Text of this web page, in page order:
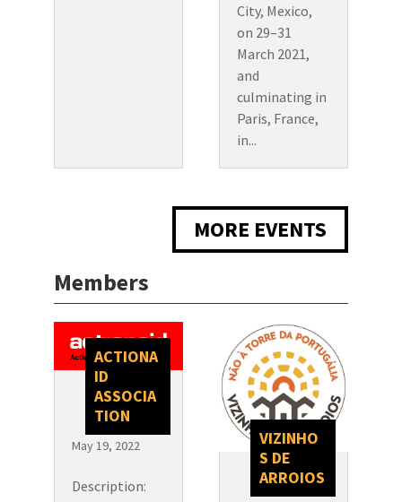
City, Mexico,
on 29–31
March 2021,
and
culminating in
Paris, France,
in...
MORE EVENTS
Members
ACTIONA
ID
ASSOCIA
TION
May 19, 2022
Description:
VIZINHO
S DE
ARROIOS